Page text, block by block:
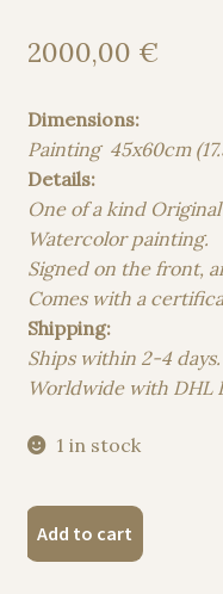
2000,00 €
Dimensions:
Painting 45x60cm
Details:
One of a kind
Watercolor painting.
Signed on the front,
Comes with a
Shipping:
Ships within 2-4 days.
Worldwide with DHL
1 in stock
"Grizzly
Add to cart